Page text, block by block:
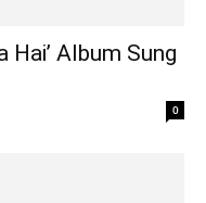
Hai’ Album Sung
0